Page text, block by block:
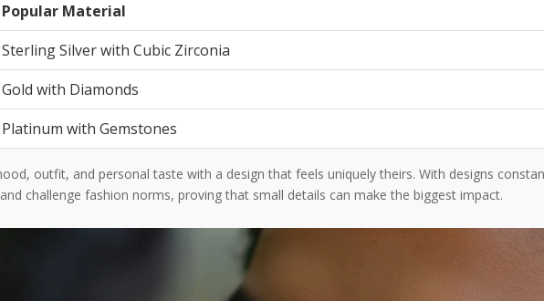
Popular Material
Sterling Silver with Cubic Zirconia
Gold with Diamonds
Platinum with Gemstones
outfit, and personal taste with a design that feels uniquely theirs. With designs
challenge fashion norms, proving that small details can make the biggest impact.